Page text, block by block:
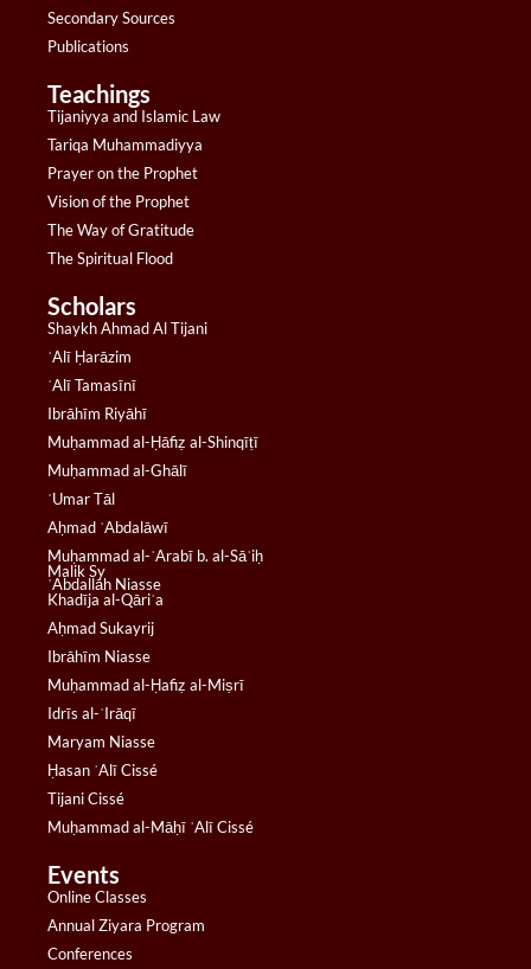
Secondary Sources
Publications
Teachings
Tijaniyya and Islamic Law
Tariqa Muhammadiyya
Prayer on the Prophet
Vision of the Prophet
The Way of Gratitude
The Spiritual Flood
Scholars
Shaykh Ahmad Al Tijani
ʿAlī Ḥarāzim
ʿAlī Tamasīnī
Ibrāhīm Riyāhī
Muḥammad al-Ḥāfiẓ al-Shinqīṭī
Muḥammad al-Ghālī
ʿUmar Tāl
Aḥmad ʿAbdalāwī
Muḥammad al-ʿArabī b. al-Sāʾiḥ
ʿAbdallāh Niasse
Malik Sy
Khadīja al-Qāriʿa
Aḥmad Sukayrij
Ibrāhīm Niasse
Muḥammad al-Ḥafiẓ al-Miṣrī
Idrīs al-ʿIrāqī
Maryam Niasse
Ḥasan ʿAlī Cissé
Tijani Cissé
Muḥammad al-Māḥī ʿAlī Cissé
Events
Online Classes
Annual Ziyara Program
Conferences